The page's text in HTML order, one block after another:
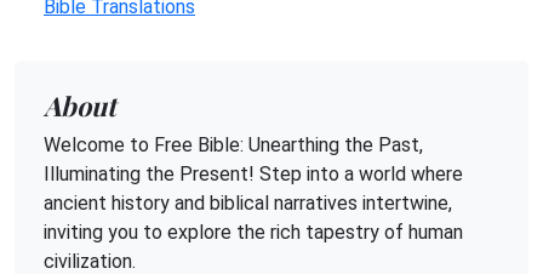
Bible Translations
About
Welcome to Free Bible: Unearthing the Past,
Illuminating the Present! Step into a world where
ancient history and biblical narratives intertwine,
inviting you to explore the rich tapestry of human
civilization.